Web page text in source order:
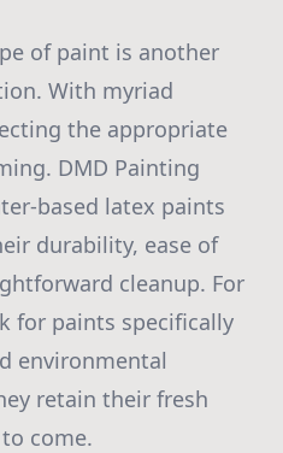
of paint is another
With myriad
the appropriate
DMD Painting
based latex paints
durability, ease of
cleanup. For
for paints specifically
environmental
retain their fresh
come.